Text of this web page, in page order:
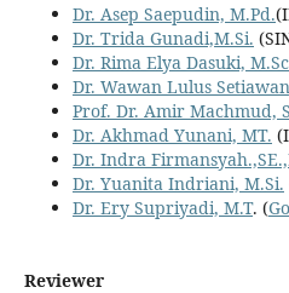
Dr. Asep Saepudin, M.Pd.
Dr. Trida Gunadi,M.Si.
Dr. Rima Elya Dasuki,
Dr. Wawan Lulus
Prof. Dr. Amir Machmud,
Dr. Akhmad Yunani, MT.
Dr. Indra
Dr. Yuanita Indriani, M.Si.
Dr. Ery Supriyadi, M.T. (
Reviewer